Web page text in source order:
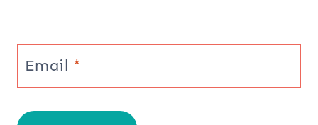
Email *